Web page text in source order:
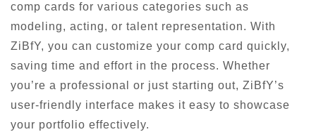
comp cards for various categories such as
modeling, acting, or talent representation. With
ZiBfY, you can customize your comp card quickly,
saving time and effort in the process. Whether
you’re a professional or just starting out, ZiBfY’s
user-friendly interface makes it easy to showcase
your portfolio effectively.